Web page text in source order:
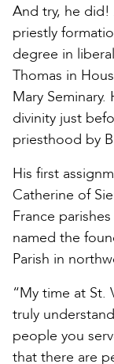
And try, he
priestly
degree in
Thomas in
Mary Seminary.
divinity just
priesthood by
His first
Catherine of
France
named the
Parish in
“My time at St.
truly
people you
that there are